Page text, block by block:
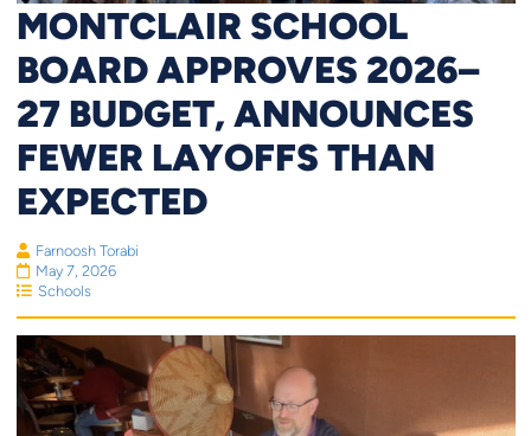
MONTCLAIR SCHOOL
BOARD APPROVES 2026–
27 BUDGET, ANNOUNCES
FEWER LAYOFFS THAN
EXPECTED
Farnoosh Torabi
May 7, 2026
Schools